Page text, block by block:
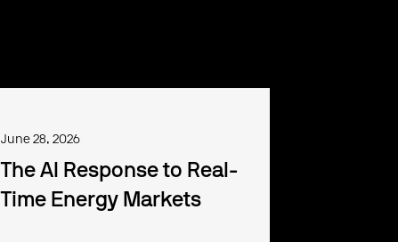
June 28, 2026
The AI Response to Real-
Time Energy Markets